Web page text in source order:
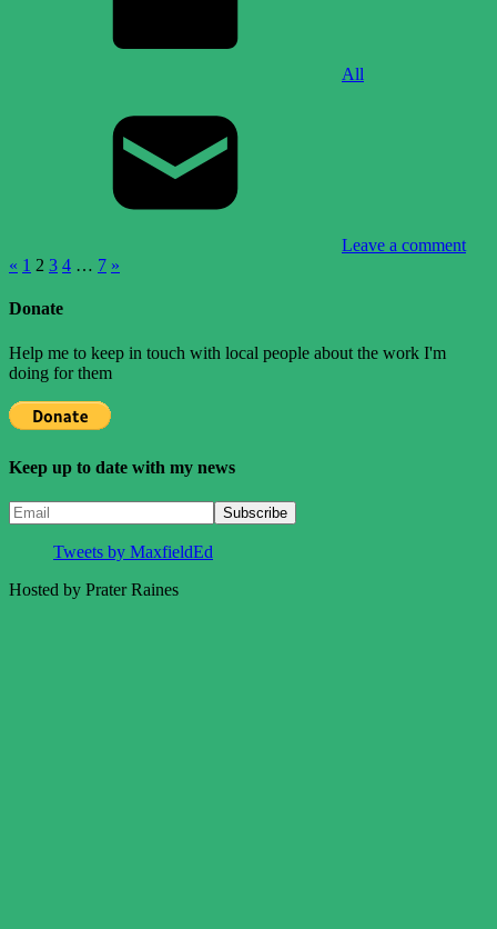
All
Leave a comment
Posts
pagination
« Previous
1 2 3 4 … 7 Next
»
Donate
Help me to keep in touch with local people about the work I'm
doing for them
Keep up to date with my news
Tweets by MaxfieldEd